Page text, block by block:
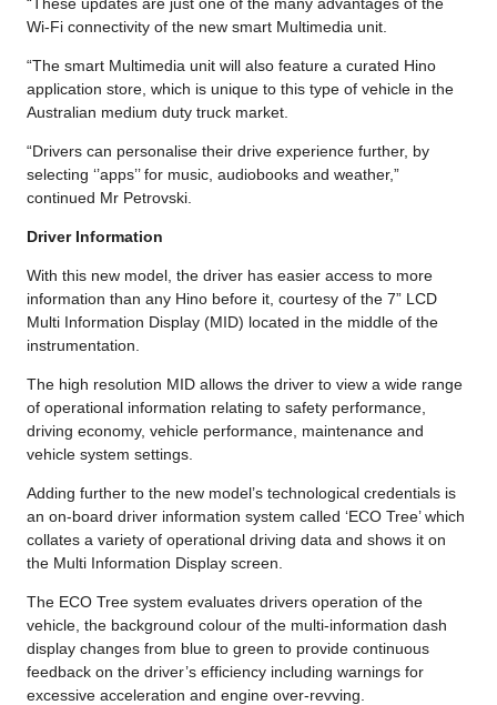
Wi-Fi connectivity of the new smart Multimedia unit.
“The smart Multimedia unit will also feature a curated Hino
application store, which is unique to this type of vehicle in the
Australian medium duty truck market.
“Drivers can personalise their drive experience further, by
selecting ‘’apps’’ for music, audiobooks and weather,”
continued Mr Petrovski.
Driver Information
With this new model, the driver has easier access to more
information than any Hino before it, courtesy of the 7” LCD
Multi Information Display (MID) located in the middle of the
instrumentation.
The high resolution MID allows the driver to view a wide range
of operational information relating to safety performance,
driving economy, vehicle performance, maintenance and
vehicle system settings.
Adding further to the new model’s technological credentials is
an on-board driver information system called ‘ECO Tree’ which
collates a variety of operational driving data and shows it on
the Multi Information Display screen.
The ECO Tree system evaluates drivers operation of the
vehicle, the background colour of the multi-information dash
display changes from blue to green to provide continuous
feedback on the driver’s efficiency including warnings for
excessive acceleration and engine over-revving.